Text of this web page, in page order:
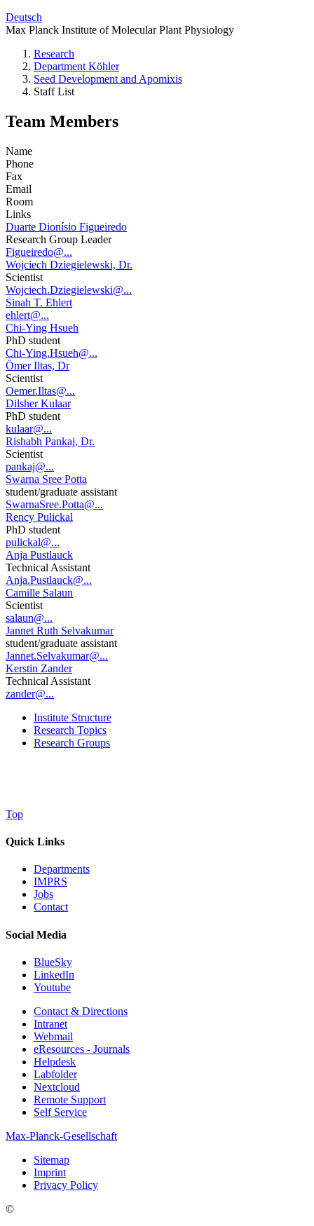
Deutsch
Max Planck Institute of Molecular Plant Physiology
Research
Department Köhler
Seed Development and Apomixis
Staff List
Team Members
Name
Phone
Fax
Email
Room
Links
Duarte Dionísio Figueiredo
Research Group Leader
Figueiredo@...
Wojciech Dziegielewski, Dr.
Scientist
Wojciech.Dziegielewski@...
Sinah T. Ehlert
ehlert@...
Chi-Ying Hsueh
PhD student
Chi-Ying.Hsueh@...
Ömer Iltas, Dr
Scientist
Oemer.Iltas@...
Dilsher Kulaar
PhD student
kulaar@...
Rishabh Pankaj, Dr.
Scientist
pankaj@...
Swarna Sree Potta
student/graduate assistant
SwarnaSree.Potta@...
Rency Pulickal
PhD student
pulickal@...
Anja Pustlauck
Technical Assistant
Anja.Pustlauck@...
Camille Salaun
Scientist
salaun@...
Jannet Ruth Selvakumar
student/graduate assistant
Jannet.Selvakumar@...
Kerstin Zander
Technical Assistant
zander@...
Institute Structure
Research Topics
Research Groups
Top
Quick Links
Departments
IMPRS
Jobs
Contact
Social Media
BlueSky
LinkedIn
Youtube
Contact & Directions
Intranet
Webmail
eResources - Journals
Helpdesk
Labfolder
Nextcloud
Remote Support
Self Service
Max-Planck-Gesellschaft
Sitemap
Imprint
Privacy Policy
©